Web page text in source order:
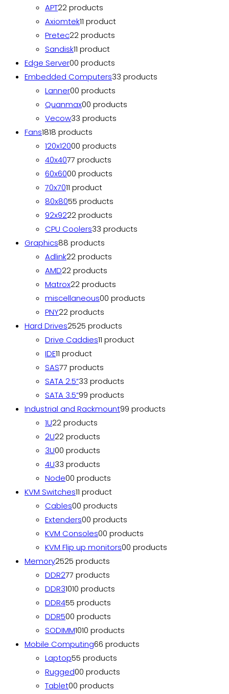
APT22 products
Axiomtek11 product
Pretec22 products
Sandisk11 product
Edge Server00 products
Embedded Computers33 products
Lanner00 products
Quanmax00 products
Vecow33 products
Fans1818 products
120x12000 products
40x4077 products
60x6000 products
70x7011 product
80x8055 products
92x9222 products
CPU Coolers33 products
Graphics88 products
Adlink22 products
AMD22 products
Matrox22 products
miscellaneous00 products
PNY22 products
Hard Drives2525 products
Drive Caddies11 product
IDE11 product
SAS77 products
SATA 2.5”33 products
SATA 3.5”99 products
Industrial and Rackmount99 products
1U22 products
2U22 products
3U00 products
4U33 products
Node00 products
KVM Switches11 product
Cables00 products
Extenders00 products
KVM Consoles00 products
KVM Flip up monitors00 products
Memory2525 products
DDR277 products
DDR31010 products
DDR455 products
DDR500 products
SODIMM1010 products
Mobile Computing66 products
Laptop55 products
Rugged00 products
Tablet00 products